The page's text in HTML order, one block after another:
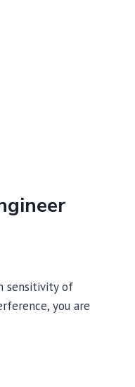
sensitivity of
you are